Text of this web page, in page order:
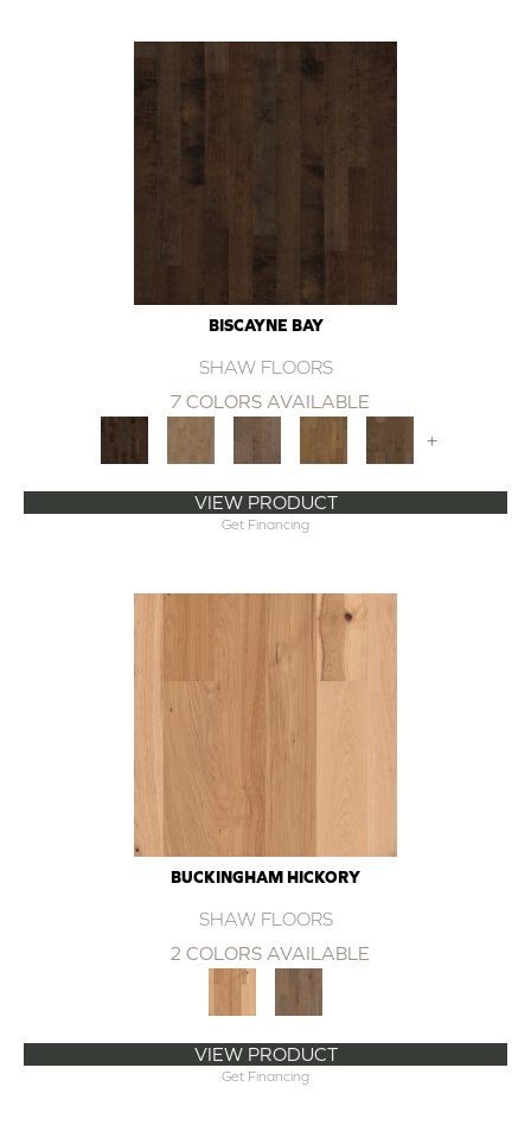
BISCAYNE BAY
SHAW FLOORS
7 COLORS AVAILABLE
+
VIEW PRODUCT
Get Financing
BUCKINGHAM HICKORY
SHAW FLOORS
2 COLORS AVAILABLE
VIEW PRODUCT
Get Financing